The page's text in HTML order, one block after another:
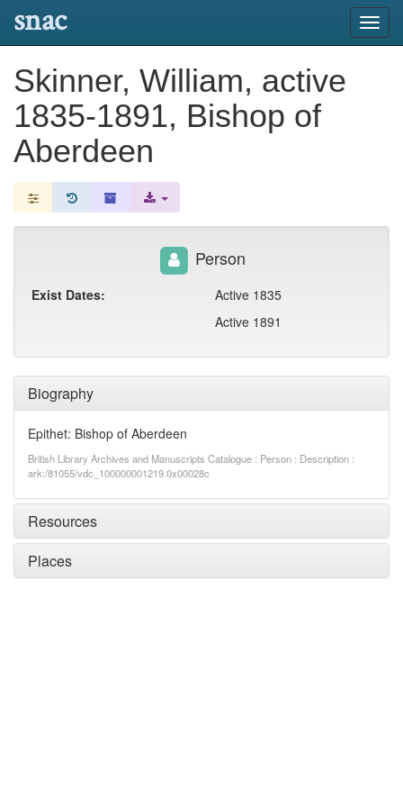
snac
Skinner, William, active
1835-1891, Bishop of
Aberdeen
Biography
Epithet: Bishop of Aberdeen
British Library Archives and Manuscripts Catalogue : Person : Description :
ark:/81055/vdc_100000001219.0x00028c
Resources
Places
Person
Exist Dates:
Active 1835
Active 1891